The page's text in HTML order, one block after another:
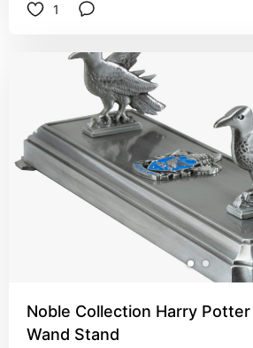
1
Noble Collection Harry
Wand Stand